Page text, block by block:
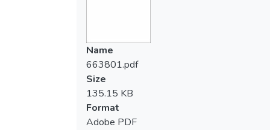
Name
663801.pdf
Size
135.15 KB
Format
Adobe PDF